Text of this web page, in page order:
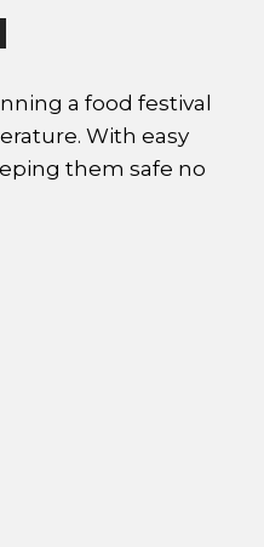
a food festival
With easy
them safe no